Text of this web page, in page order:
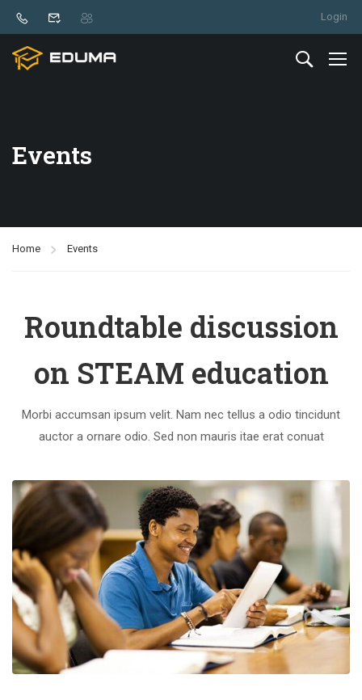
Login
Events
Home Events
Roundtable discussion
on STEAM education
Morbi accumsan ipsum velit. Nam nec tellus a odio tincidunt
auctor a ornare odio. Sed non mauris itae erat conuat